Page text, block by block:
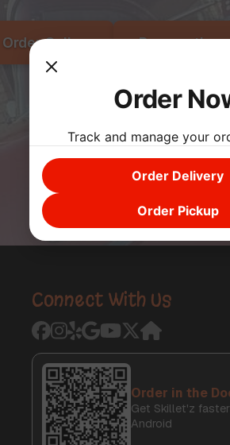
Order Online Reservations
Connect With Us
Order in the
Get Skillet'z
Android
Order
Track and manage your
Order Delivery
Order Pickup